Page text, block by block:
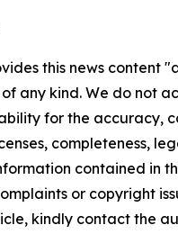
this news content
any kind. We do not
for the accuracy,
completeness,
contained in
or copyright
kindly contact the